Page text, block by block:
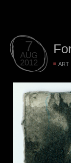
7
AUG
2012 ART